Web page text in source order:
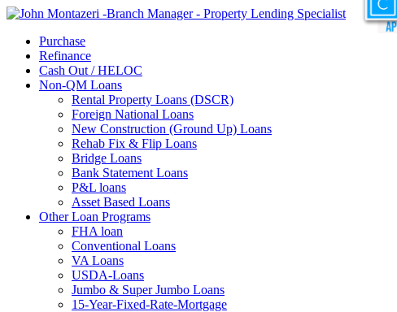
Purchase
Refinance
Cash Out / HELOC
Non-QM Loans
Rental Property Loans (DSCR)
Foreign National Loans
New Construction (Ground Up) Loans
Rehab Fix & Flip Loans
Bridge Loans
Bank Statement Loans
P&L loans
Asset Based Loans
Other Loan Programs
FHA loan
Conventional Loans
VA Loans
USDA-Loans
Jumbo & Super Jumbo Loans
15-Year-Fixed-Rate-Mortgage